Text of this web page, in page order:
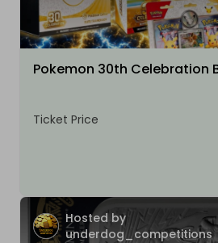
Pokemon 30th Celebration
Ticket Price
Hosted by
underdog_competitions